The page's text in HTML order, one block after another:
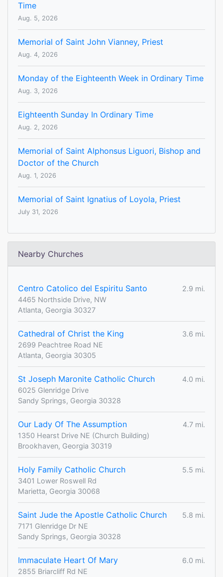
Time
Aug. 5, 2026
Memorial of Saint John Vianney, Priest
Aug. 4, 2026
Monday of the Eighteenth Week in Ordinary Time
Aug. 3, 2026
Eighteenth Sunday In Ordinary Time
Aug. 2, 2026
Memorial of Saint Alphonsus Liguori, Bishop and
Doctor of the Church
Aug. 1, 2026
Memorial of Saint Ignatius of Loyola, Priest
July 31, 2026
Nearby Churches
Centro Catolico del Espiritu Santo
2.9 mi.
4465 Northside Drive, NW
Atlanta, Georgia 30327
Cathedral of Christ the King
3.6 mi.
2699 Peachtree Road NE
Atlanta, Georgia 30305
St Joseph Maronite Catholic Church
4.0 mi.
6025 Glenridge Drive
Sandy Springs, Georgia 30328
Our Lady Of The Assumption
4.7 mi.
1350 Hearst Drive NE (Church Building)
Brookhaven, Georgia 30319
Holy Family Catholic Church
5.5 mi.
3401 Lower Roswell Rd
Marietta, Georgia 30068
Saint Jude the Apostle Catholic Church
5.8 mi.
7171 Glenridge Dr NE
Sandy Springs, Georgia 30328
Immaculate Heart Of Mary
6.0 mi.
2855 Briarcliff Rd NE